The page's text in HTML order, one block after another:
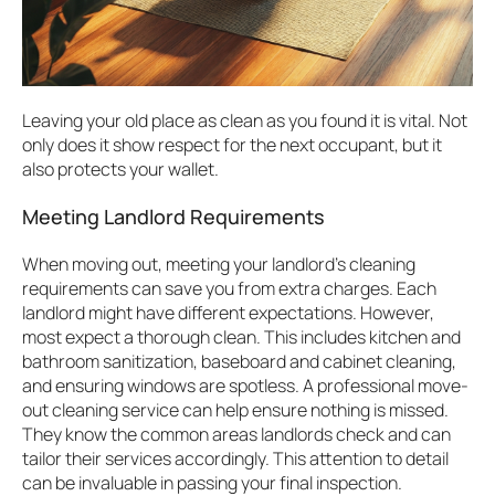
Leaving your old place as clean as you found it is vital. Not
only does it show respect for the next occupant, but it
also protects your wallet.
Meeting Landlord Requirements
When moving out, meeting your landlord’s cleaning
requirements can save you from extra charges. Each
landlord might have different expectations. However,
most expect a thorough clean. This includes kitchen and
bathroom sanitization, baseboard and cabinet cleaning,
and ensuring windows are spotless. A professional move-
out cleaning service can help ensure nothing is missed.
They know the common areas landlords check and can
tailor their services accordingly. This attention to detail
can be invaluable in passing your final inspection.